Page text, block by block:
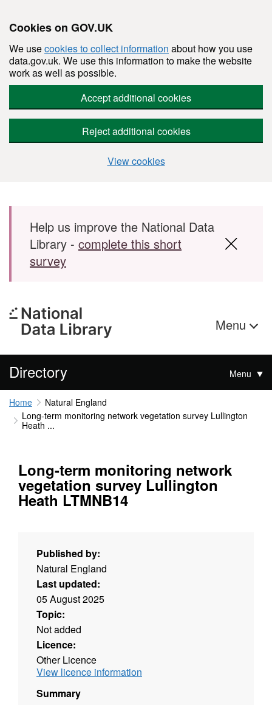
Cookies on GOV.UK
We usecookies to collect information about how you use
data.gov.uk. We use this information to make the website
work as well as possible.
Accept additional cookies
Reject additional cookies
View cookies
Skip to main content
Help us improve the National Data
Library - complete this short
survey
Menu
Directory Menu
Home
Natural England
Long-term monitoring network vegetation survey Lullington
Heath ...
Long-term monitoring network
vegetation survey Lullington
Heath LTMNB14
Published by:
Natural England
Last updated:
05 August 2025
Topic:
Not added
Licence:
Other Licence
View licence information
Summary